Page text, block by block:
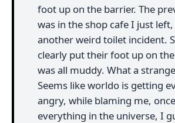
foot up on the barrier. The
was in the shop cafe I just
another weird toilet incident.
clearly put their foot up on
was all muddy. What a
Seems like worldo is getting
angry, while blaming me,
everything in the universe, I